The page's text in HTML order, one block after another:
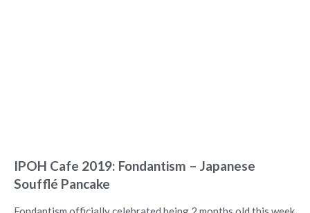
IPOH Cafe 2019: Fondantism – Japanese
Soufflé Pancake